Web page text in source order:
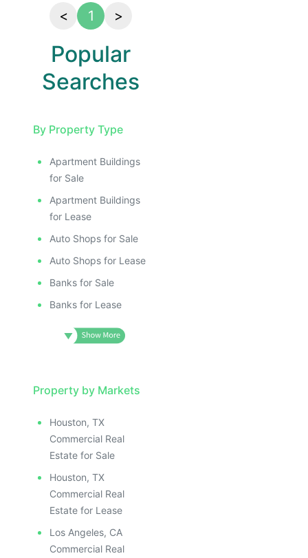
< 1 >
Popular
Searches
By Property Type
Apartment Buildings
for Sale
Apartment Buildings
for Lease
Auto Shops for Sale
Auto Shops for Lease
Banks for Sale
Banks for Lease
Property by Markets
Houston, TX
Commercial Real
Estate for Sale
Houston, TX
Commercial Real
Estate for Lease
Los Angeles, CA
Commercial Real